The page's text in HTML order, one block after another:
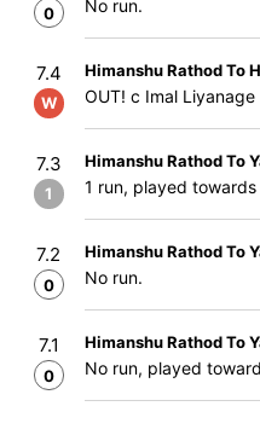
0 No run.
7.4
W
Himanshu Rathod To
OUT! c Imal
7.3
1
Himanshu Rathod To
1 run, played towards
7.2
0
Himanshu Rathod To
No run.
7.1
0
Himanshu Rathod To
No run, played